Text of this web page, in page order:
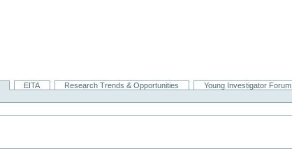
EITA Research Trends & Opportunities Young Investigator Forum